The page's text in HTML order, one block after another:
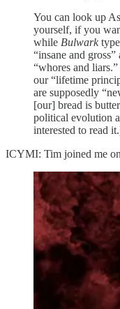
You can look up
yourself, if you
while Bulwark
“insane and
“whores and
our “lifetime
are supposedly
[our] bread is
political evolution
interested to read
ICYMI: Tim joined me